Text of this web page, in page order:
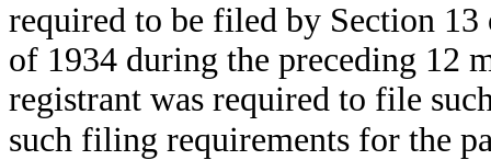
required to be filed by Section
of 1934 during the preceding 12
registrant was required to file
such filing requirements for the